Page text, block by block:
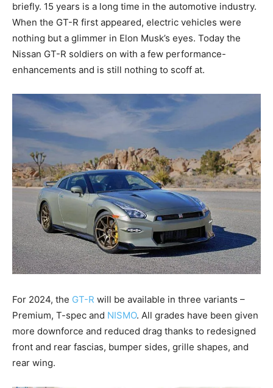
briefly. 15 years is a long time in the automotive industry.
When the GT-R first appeared, electric vehicles were
nothing but a glimmer in Elon Musk’s eyes. Today the
Nissan GT-R soldiers on with a few performance-
enhancements and is still nothing to scoff at.
For 2024, the GT-R will be available in three variants –
Premium, T-spec and NISMO. All grades have been given
more downforce and reduced drag thanks to redesigned
front and rear fascias, bumper sides, grille shapes, and
rear wing.